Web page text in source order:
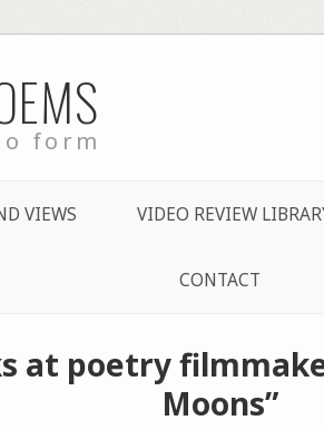
form
VIEWS VIDEO REVIEW
CONTACT
at poetry
Moons”